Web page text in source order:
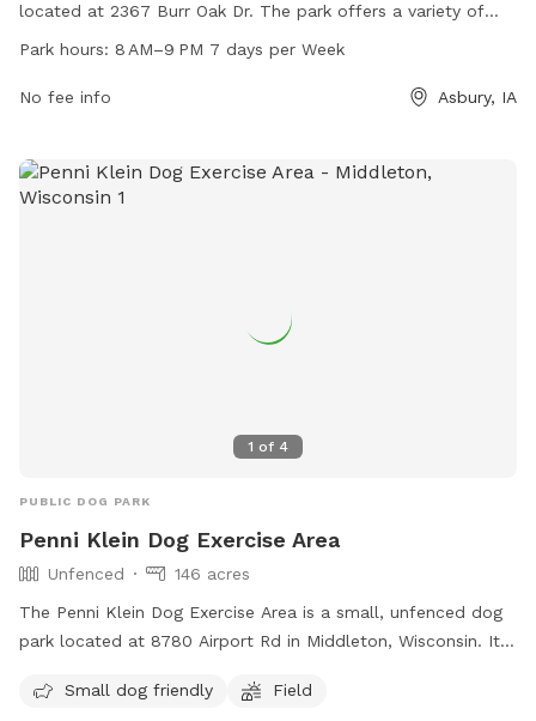
located at 2367 Burr Oak Dr. The park offers a variety of
amenities for dogs to enjoy. The park is open from 8 AM to
cityofasbury.com or email
info@cityofasbury.com.
Park hours: 8 AM–9 PM 7 days per Week
No fee info Asbury, IA
1 of 4
PUBLIC DOG PARK
Penni Klein Dog Exercise Area
Unfenced
146 acres
The Penni Klein Dog Exercise Area is a small, unfenced dog
park located at 8780 Airport Rd in Middleton, Wisconsin. It
spacious field for them to run and play. For more
Small dog friendly Field